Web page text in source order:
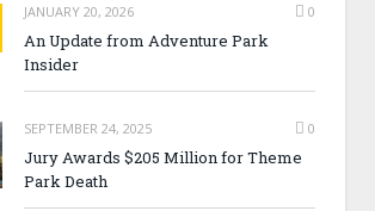
JANUARY 20, 2026 0
An Update from Adventure Park
Insider
SEPTEMBER 24, 2025 0
Jury Awards $205 Million for Theme
Park Death